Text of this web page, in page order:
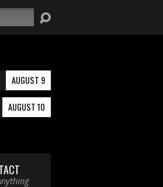
AUGUST 9
AUGUST 10